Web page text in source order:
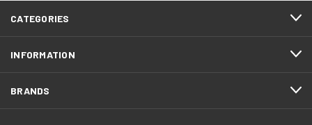
CATEGORIES
INFORMATION
BRANDS